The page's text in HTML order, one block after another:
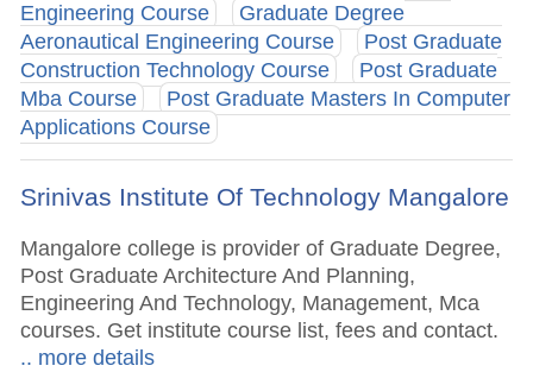
Engineering Course
Graduate Degree
Aeronautical Engineering Course
Post Graduate
Construction Technology Course
Post Graduate
Mba Course
Post Graduate Masters In Computer
Applications Course
Srinivas Institute Of Technology Mangalore
Mangalore college is provider of Graduate Degree,
Post Graduate Architecture And Planning,
Engineering And Technology, Management, Mca
courses. Get institute course list, fees and contact.
.. more details